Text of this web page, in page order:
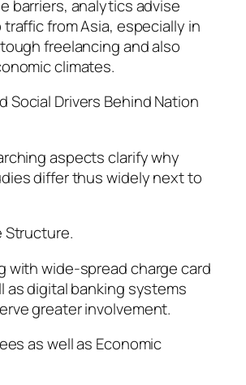
barriers, analytics advise
from Asia, especially in
freelancing and also
climates.
Social Drivers Behind Nation
aspects clarify why
differ thus widely next to
Structure.
with wide-spread charge card
as digital banking systems
greater involvement.
as well as Economic